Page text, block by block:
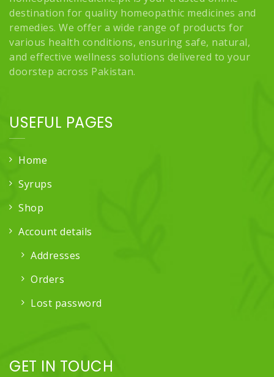
destination for quality homeopathic medicines and
remedies. We offer a wide range of products for
various health conditions, ensuring safe, natural,
and effective wellness solutions delivered to your
doorstep across Pakistan.
USEFUL PAGES
Home
Syrups
Shop
Account details
Addresses
Orders
Lost password
GET IN TOUCH